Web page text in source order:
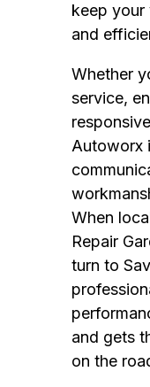
keep your
and
Whether
service,
Autoworx
When
Repair
turn to
and gets
on the